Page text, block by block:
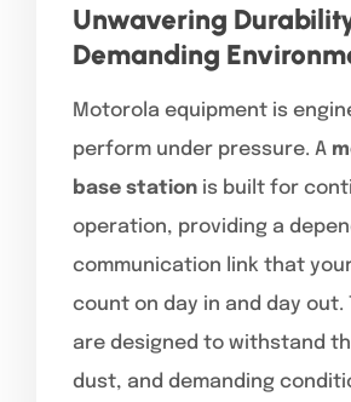
Unwavering
Demanding
Motorola equipment is
perform under pressure. A
base station is built for
operation, providing a
communication link that
count on day in and day out.
are designed to withstand
dust, and demanding